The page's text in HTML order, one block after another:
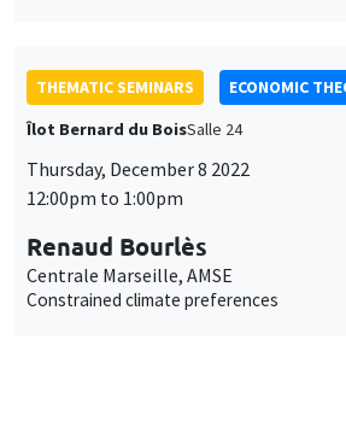
THEMATIC SEMINARS
ECONOMIC
Îlot Bernard du BoisSalle 24
Thursday, December 8 2022
12:00pm to 1:00pm
Renaud Bourlès
Centrale Marseille, AMSE
Constrained climate preferences